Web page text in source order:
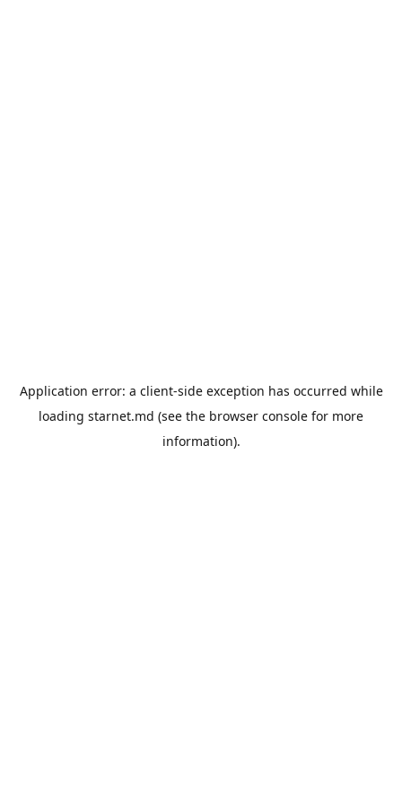
Application error: a client-side exception has occurred while
loading starnet.md (see the browser console for more
information).